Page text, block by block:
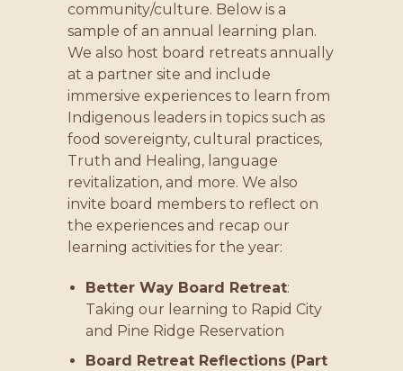
community/culture. Below is a
sample of an annual learning plan.
We also host board retreats annually
at a partner site and include
immersive experiences to learn from
Indigenous leaders in topics such as
food sovereignty, cultural practices,
Truth and Healing, language
revitalization, and more. We also
invite board members to reflect on
the experiences and recap our
learning activities for the year:
Better Way Board Retreat:
Taking our learning to Rapid City
and Pine Ridge Reservation
Board Retreat Reflections (Part